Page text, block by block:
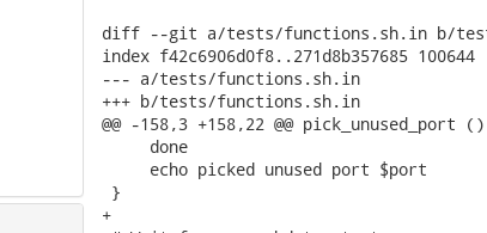
diff --git a/tests/functions.sh.in b/
index f42c6906d0f8..271d8b357685 100644
--- a/tests/functions.sh.in
+++ b/tests/functions.sh.in
@@ -158,3 +158,22 @@ pick_unused_port ()
     done
     echo picked unused port $port
}
+